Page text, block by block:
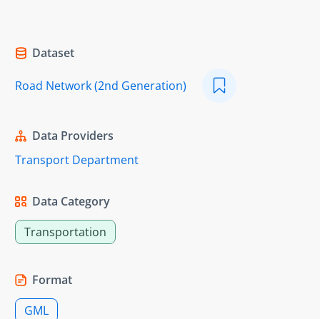
Dataset
Road Network (2nd Generation)
Data Providers
Transport Department
Data Category
Transportation
Format
GML